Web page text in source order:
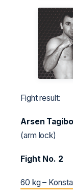
Fight result:
Arsen
(arm lock)
Fight No. 2
60 kg –